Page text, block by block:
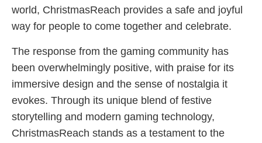
world, ChristmasReach provides a safe and joyful
way for people to come together and celebrate.
The response from the gaming community has
been overwhelmingly positive, with praise for its
immersive design and the sense of nostalgia it
evokes. Through its unique blend of festive
storytelling and modern gaming technology,
ChristmasReach stands as a testament to the